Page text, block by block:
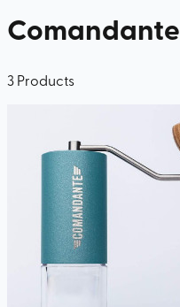
Comandante
3Products